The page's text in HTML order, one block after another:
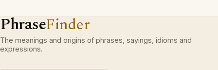
PhraseFinder
The meanings and origins of phrases, sayings, idioms and
expressions.